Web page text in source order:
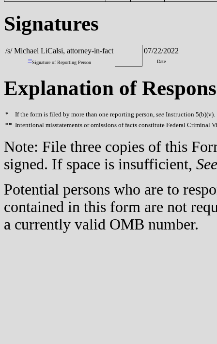
Signatures
/s/ Michael LiCalsi, attorney-in-fact 07/22/2022
**Signature of Reporting Person Date
Explanation of
* If the form is filed by more than one reporting person, see Instruction 5(b)(v).
** Intentional misstatements or omissions of facts constitute Federal Criminal
Note: File three copies of this
signed. If space is insufficient, See
Potential persons who are to
contained in this form are not
a currently valid OMB number.